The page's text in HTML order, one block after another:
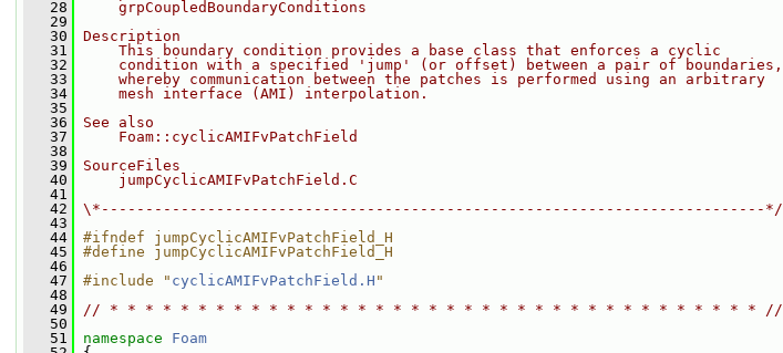
   28
    grpCoupledBoundaryConditions
   29
   30
Description
   31
    This boundary condition provides a base class that enforces a cyclic
   32
    condition with a specified 'jump' (or offset) between a pair of boundaries,
   33
    whereby communication between the patches is performed using an arbitrary
   34
    mesh interface (AMI) interpolation.
   35
   36
See also
   37
    Foam::cyclicAMIFvPatchField
   38
   39
SourceFiles
   40
    jumpCyclicAMIFvPatchField.C
   41
   42
\*---------------------------------------------------------------------------*/
   43
   44
#ifndef jumpCyclicAMIFvPatchField_H
   45
#define jumpCyclicAMIFvPatchField_H
   46
   47
#include " cyclicAMIFvPatchField.H "
   48
   49
// * * * * * * * * * * * * * * * * * * * * * * * * * * * * * * * * * * * * * //
   50
   51
namespace Foam